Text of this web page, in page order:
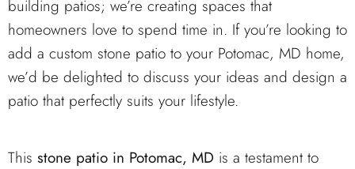
building patios; we’re creating spaces that
homeowners love to spend time in. If you’re looking to
add a custom stone patio to your Potomac, MD home,
we’d be delighted to discuss your ideas and design a
patio that perfectly suits your lifestyle.
This stone patio in Potomac, MD is a testament to